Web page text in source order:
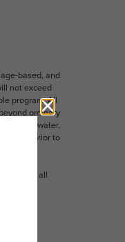
based, and
not exceed
program. All
ordinary
water,
prior to
Not all